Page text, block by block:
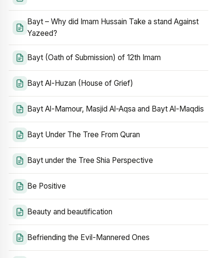
Bayt – Why did Imam Hussain Take a stand Against
Yazeed?
Bayt (Oath of Submission) of 12th Imam
Bayt Al-Huzan (House of Grief)
Bayt Al-Mamour, Masjid Al-Aqsa and Bayt Al-Maqdis
Bayt Under The Tree From Quran
Bayt under the Tree Shia Perspective
Be Positive
Beauty and beautification
Befriending the Evil-Mannered Ones